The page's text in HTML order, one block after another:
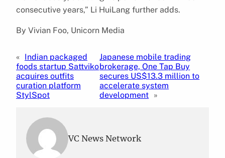
consecutive years,” Li HuiLang further adds.
By Vivian Foo, Unicorn Media
« Indian packaged
foods startup Sattviko
acquires outfits
curation platform
StylSpot
Japanese mobile trading
brokerage, One Tap Buy
secures US$13.3 million to
accelerate system
development »
VC News Network